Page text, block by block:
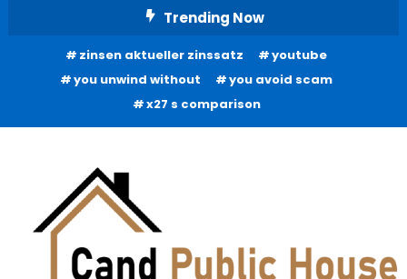
Trending Now
zinsen aktueller zinssatz
youtube
you unwind without
you avoid scam
x27 s comparison